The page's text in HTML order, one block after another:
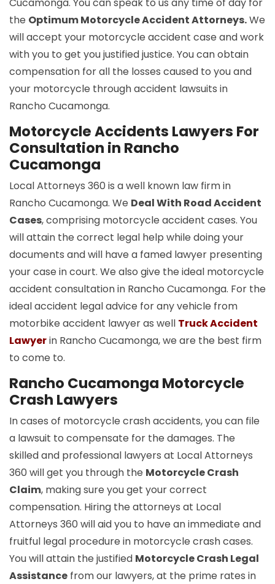
the Optimum Motorcycle Accident Attorneys.We
will accept your motorcycle accident case and work
with you to get you justified justice. You can obtain
compensation for all the losses caused to you and
your motorcycle through accident lawsuits in
Rancho Cucamonga.
Motorcycle Accidents Lawyers For
Consultation in Rancho
Cucamonga
Local Attorneys 360 is a well known law firm in
Rancho Cucamonga. We Deal With Road Accident
Cases, comprising motorcycle accident cases. You
will attain the correct legal help while doing your
documents and will have a famed lawyer presenting
your case in court. We also give the ideal motorcycle
accident consultation in Rancho Cucamonga. For the
ideal accident legal advice for any vehicle from
motorbike accident lawyer as well Truck Accident
Lawyerin Rancho Cucamonga, we are the best firm
to come to.
Rancho Cucamonga Motorcycle
Crash Lawyers
In cases of motorcycle crash accidents, you can file
a lawsuit to compensate for the damages. The
skilled and professional lawyers at Local Attorneys
360 will get you through the Motorcycle Crash
Claim, making sure you get your correct
compensation. Hiring the attorneys at Local
Attorneys 360 will aid you to have an immediate and
fruitful legal procedure in motorcycle crash cases.
You will attain the justified Motorcycle Crash Legal
Assistance from our lawyers, at the prime rates in